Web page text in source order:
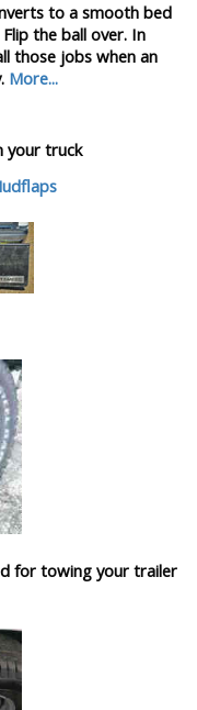
to a smooth bed
the ball over. In
those jobs when an
More...
your truck
for towing your trailer